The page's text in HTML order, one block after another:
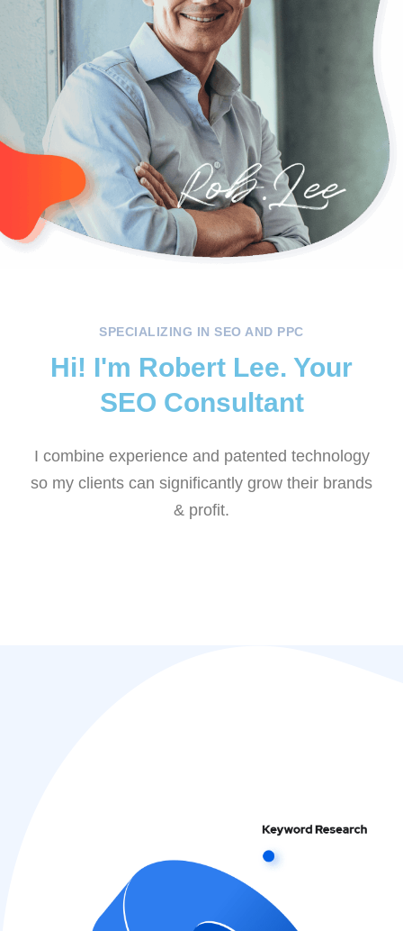
SPECIALIZING IN SEO AND PPC
Hi! I'm Robert Lee. Your
SEO Consultant
I combine experience and patented technology
so my clients can significantly grow their brands
& profit.